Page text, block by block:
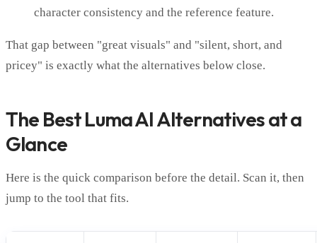
character consistency and the reference feature.
That gap between "great visuals" and "silent, short, and
pricey" is exactly what the alternatives below close.
The Best Luma AI Alternatives at a
Glance
Here is the quick comparison before the detail. Scan it, then
jump to the tool that fits.